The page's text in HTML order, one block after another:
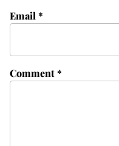
Comment*
Email *